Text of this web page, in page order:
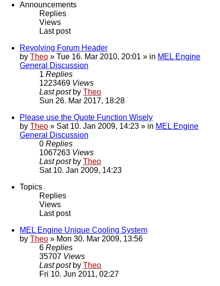
Announcements
Replies
Views
Last post
Revolving Forum Header
by Theo » Tue 16. Mar 2010, 20:01 » in MEL Engine
General Discussion
1 Replies
1223469 Views
Last post by Theo
Sun 26. Mar 2017, 18:28
Please use the Quote Function Wisely
by Theo » Sat 10. Jan 2009, 14:23 » in MEL Engine
General Discussion
0 Replies
1067263 Views
Last post by Theo
Sat 10. Jan 2009, 14:23
Topics
Replies
Views
Last post
MEL Engine Unique Cooling System
by Theo » Mon 30. Mar 2009, 13:56
6 Replies
35707 Views
Last post by Theo
Fri 10. Jun 2011, 02:27